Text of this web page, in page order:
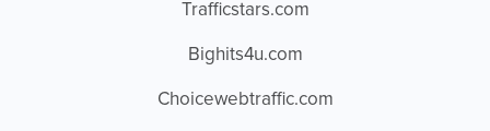
Trafficstars.com
Bighits4u.com
Choicewebtraffic.com